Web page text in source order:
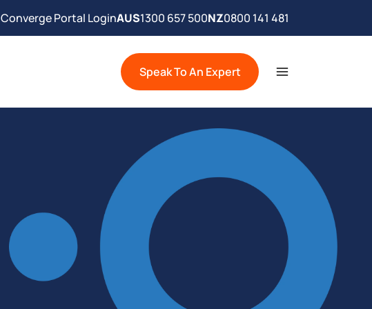
Converge Portal LoginAUS1300 657 500NZ0800 141 481
Speak To An Expert